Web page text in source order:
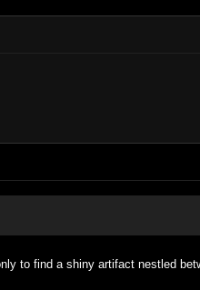
to find a shiny artifact nestled